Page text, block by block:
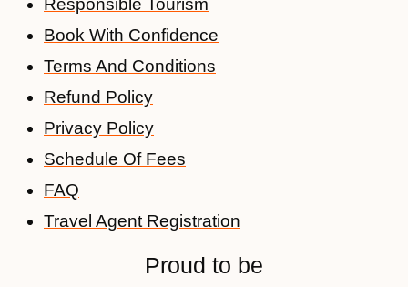
Responsible Tourism
Book With Confidence
Terms And Conditions
Refund Policy
Privacy Policy
Schedule Of Fees
FAQ
Travel Agent Registration
Proud to be